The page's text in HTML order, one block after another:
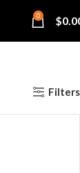
0 $
Filters